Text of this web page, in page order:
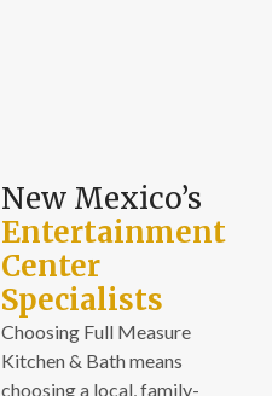
New Mexico’s
Entertainment
Center
Specialists
Choosing Full Measure
Kitchen & Bath means
choosing a local, family-